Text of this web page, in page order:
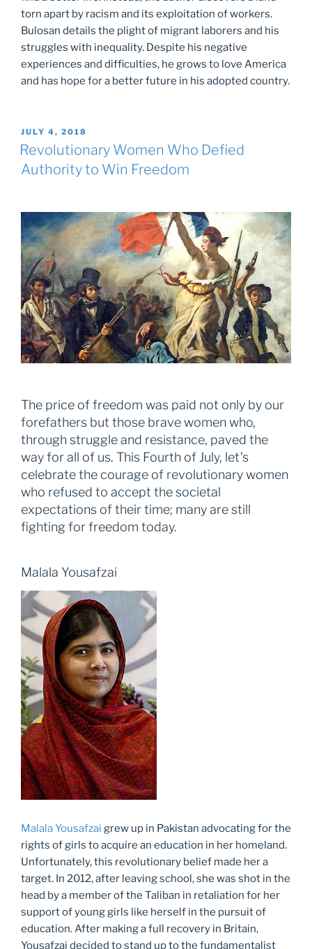
torn apart by racism and its exploitation of workers.
Bulosan details the plight of migrant laborers and his
struggles with inequality. Despite his negative
experiences and difficulties, he grows to love America
and has hope for a better future in his adopted country.
POSTED
ON
JULY 4, 2018
Revolutionary Women Who Defied
Authority to Win Freedom
The price of freedom was paid not only by our
forefathers but those brave women who,
through struggle and resistance, paved the
way for all of us. This Fourth of July, let’s
celebrate the courage of revolutionary women
who refused to accept the societal
expectations of their time; many are still
fighting for freedom today.
Malala Yousafzai
Malala Yousafzai grew up in Pakistan advocating for the
rights of girls to acquire an education in her homeland.
Unfortunately, this revolutionary belief made her a
target. In 2012, after leaving school, she was shot in the
head by a member of the Taliban in retaliation for her
support of young girls like herself in the pursuit of
education. After making a full recovery in Britain,
Yousafzai decided to stand up to the fundamentalist